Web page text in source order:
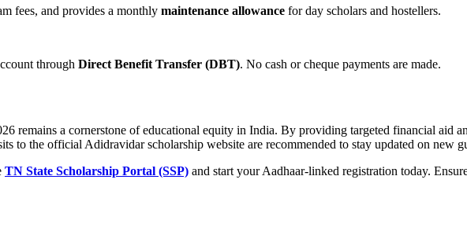
fees, and provides a monthly maintenance allowance for day scholars and hostellers.
through Direct Benefit Transfer (DBT). No cash or cheque payments are made.
remains a cornerstone of educational equity in India. By providing targeted financial aid
to the official Adidravidar scholarship website are recommended to stay updated on new
TN State Scholarship Portal (SSP) and start your Aadhaar-linked registration today.